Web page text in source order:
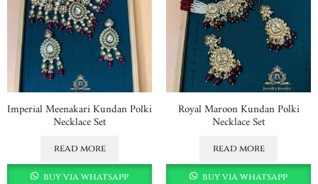
Imperial Meenakari Kundan Polki
Necklace Set
read more
buy via whatsapp
Royal Maroon Kundan Polki
Necklace Set
read more
buy via whatsapp